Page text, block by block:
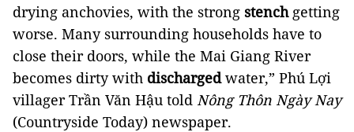
drying anchovies, with the strong stenchgetting
worse. Many surrounding households have to
close their doors, while the Mai Giang River
becomes dirty with dischargedwater,” Phú Lợi
villager Trần Văn Hậu told Nông Thôn Ngày Nay
(Countryside Today) newspaper.